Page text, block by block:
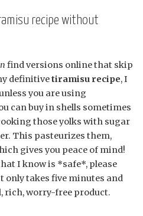
recipe without
find versions online that skip
definitivetiramisu recipe, I
you are using
can buy in shells sometimes
those yolks with sugar
This pasteurizes them,
gives you peace of mind!
I know is *safe*, please
only takes five minutes and
rich, worry-free product.